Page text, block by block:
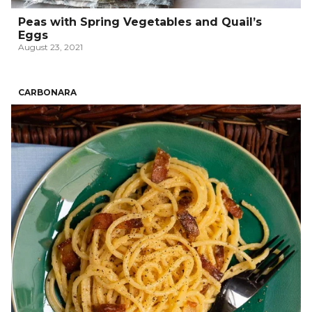
Peas with Spring Vegetables and Quail’s
Eggs
August 23, 2021
CARBONARA